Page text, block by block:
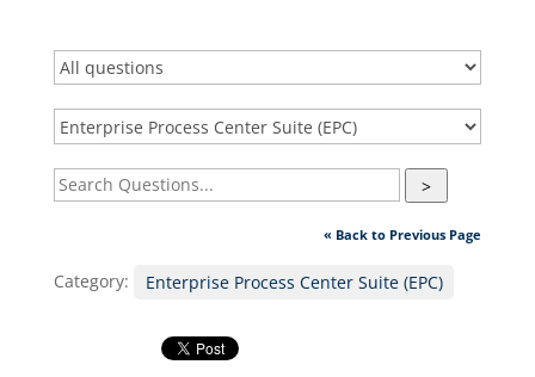
>
« Back to Previous Page
Category: Enterprise Process Center Suite (EPC)